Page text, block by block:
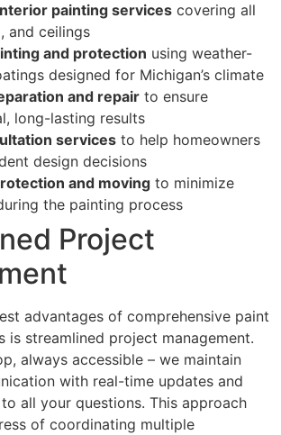
painting services covering all
and ceilings
and protection using weather-
designed for Michigan’s climate
and repair to ensure
long-lasting results
services to help homeowners
design decisions
and moving to minimize
the painting process
Project
advantages of comprehensive paint
is streamlined project management.
always accessible – we maintain
with real-time updates and
all your questions. This approach
of coordinating multiple